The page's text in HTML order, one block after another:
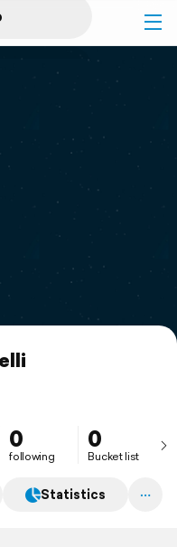
0
following
0
Bucket list
Statistics